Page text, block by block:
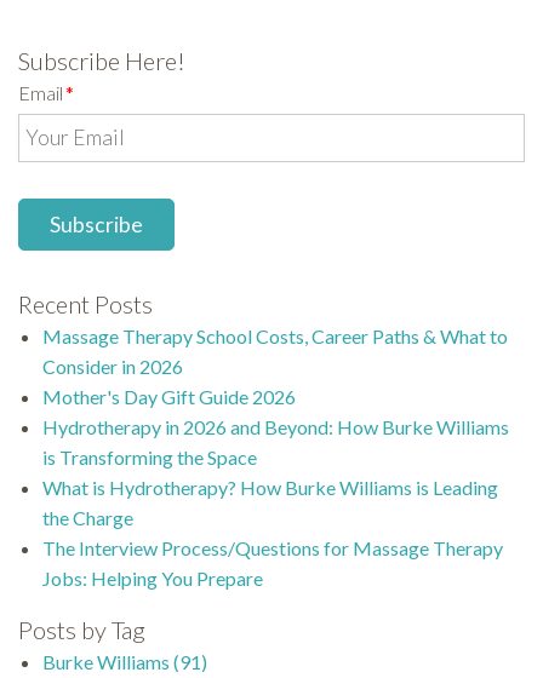
Subscribe Here!
Email*
Recent Posts
Massage Therapy School Costs, Career Paths & What to
Consider in 2026
Mother's Day Gift Guide 2026
Hydrotherapy in 2026 and Beyond: How Burke Williams
is Transforming the Space
What is Hydrotherapy? How Burke Williams is Leading
the Charge
The Interview Process/Questions for Massage Therapy
Jobs: Helping You Prepare
Posts by Tag
Burke Williams (91)